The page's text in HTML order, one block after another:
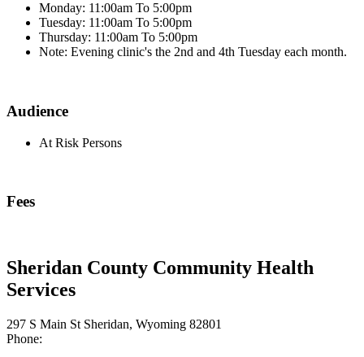
Monday: 11:00am To 5:00pm
Tuesday: 11:00am To 5:00pm
Thursday: 11:00am To 5:00pm
Note: Evening clinic's the 2nd and 4th Tuesday each month.
Audience
At Risk Persons
Fees
Sheridan County Community Health
Services
297 S Main St Sheridan, Wyoming 82801
Phone: